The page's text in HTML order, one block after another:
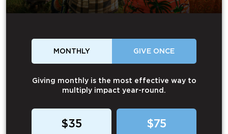
MONTHLY GIVE ONCE
Giving monthly is the most effective way to
multiply impact year-round.
$35 $75